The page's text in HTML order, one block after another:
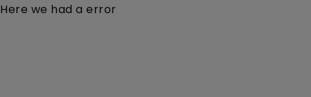
Here we had a error